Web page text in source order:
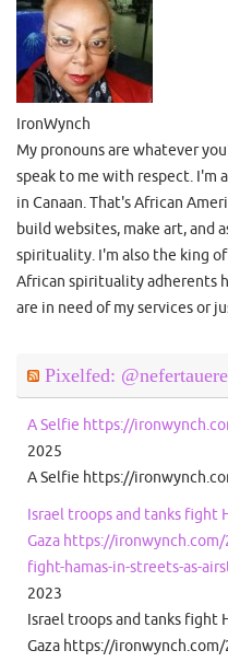
IronWynch
My pronouns are whatever
speak to me with respect. I'm
in Canaan. That's African
build websites, make art, and
spirituality. I'm also the king of
African spirituality adherents
are in need of my services or
Pixelfed:
A Selfie https://
2025
A Selfie https://
Israel troops and tanks fight
Gaza https://
fight-hamas-in-streets-as-
2023
Israel troops and tanks fight
Gaza https://